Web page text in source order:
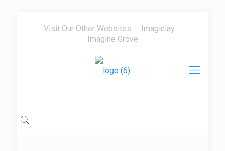
Visit Our Other Websites:
Imaginlay
Imagine Grove